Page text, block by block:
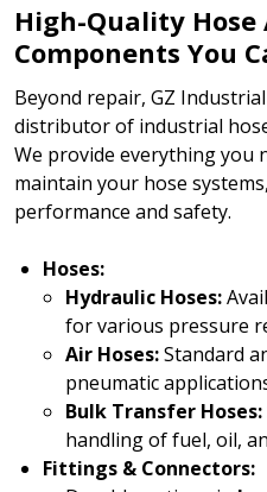
High-Quality Hose
Components You
Beyond repair, GZ
distributor of industrial
We provide everything you
maintain your hose
performance and safety.
Hoses:
Hydraulic Hoses:
for various pressure
Air Hoses:Standard
pneumatic
Bulk Transfer Hoses:
handling of fuel, oil,
Fittings & Connectors: